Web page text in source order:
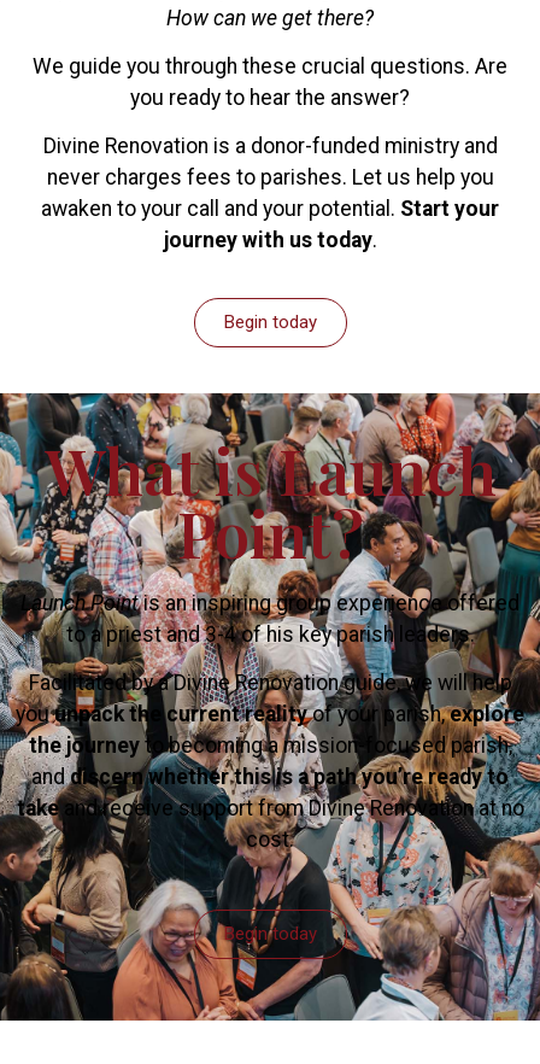
How can we get there?
We guide you through these crucial questions. Are
you ready to hear the answer?
Divine Renovation is a donor-funded ministry and
never charges fees to parishes. Let us help you
awaken to your call and your potential. Start your
journey with us today.
Begin today
What is Launch
Point?
Launch Pointis an inspiring group experience offered
to a priest and 3-4 of his key parish leaders.
Facilitated by a Divine Renovation guide, we will help
youunpack the current realityof your parish,explore
the journeyto becoming a mission-focused parish,
anddiscern whether this is a path you’re ready to
takeand receive support from Divine Renovation at no
cost.
Begin today